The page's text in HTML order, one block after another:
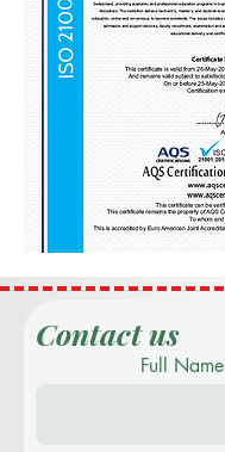
Contact us
Full Name